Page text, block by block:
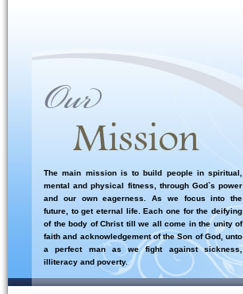
The main mission is to build people in spiritual,
mental and physical fitness, through God`s power
and our own eagerness. As we focus into the
future, to get eternal life. Each one for the deifying
of the body of Christ till we all come in the unity of
faith and acknowledgement of the Son of God, unto
a perfect man as we fight against sickness,
illiteracy and poverty.